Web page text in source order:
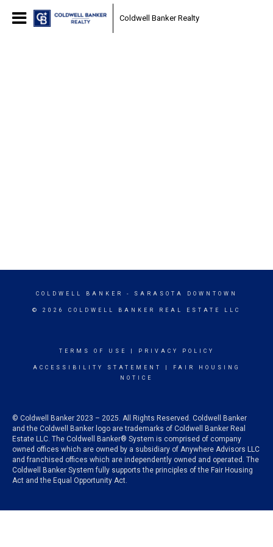
Coldwell Banker Realty
COLDWELL BANKER - SARASOTA DOWNTOWN
© 2026 COLDWELL BANKER REAL ESTATE LLC
TERMS OF USE PRIVACY POLICY
ACCESSIBILITY STATEMENT
FAIR HOUSING
NOTICE
© Coldwell Banker 2023 – 2025. All Rights Reserved. Coldwell Banker
and the Coldwell Banker logo are trademarks of Coldwell Banker Real
Estate LLC. The Coldwell Banker® System is comprised of company
owned offices which are owned by a subsidiary of Anywhere Advisors LLC
and franchised offices which are independently owned and operated. The
Coldwell Banker System fully supports the principles of the Fair Housing
Act and the Equal Opportunity Act.